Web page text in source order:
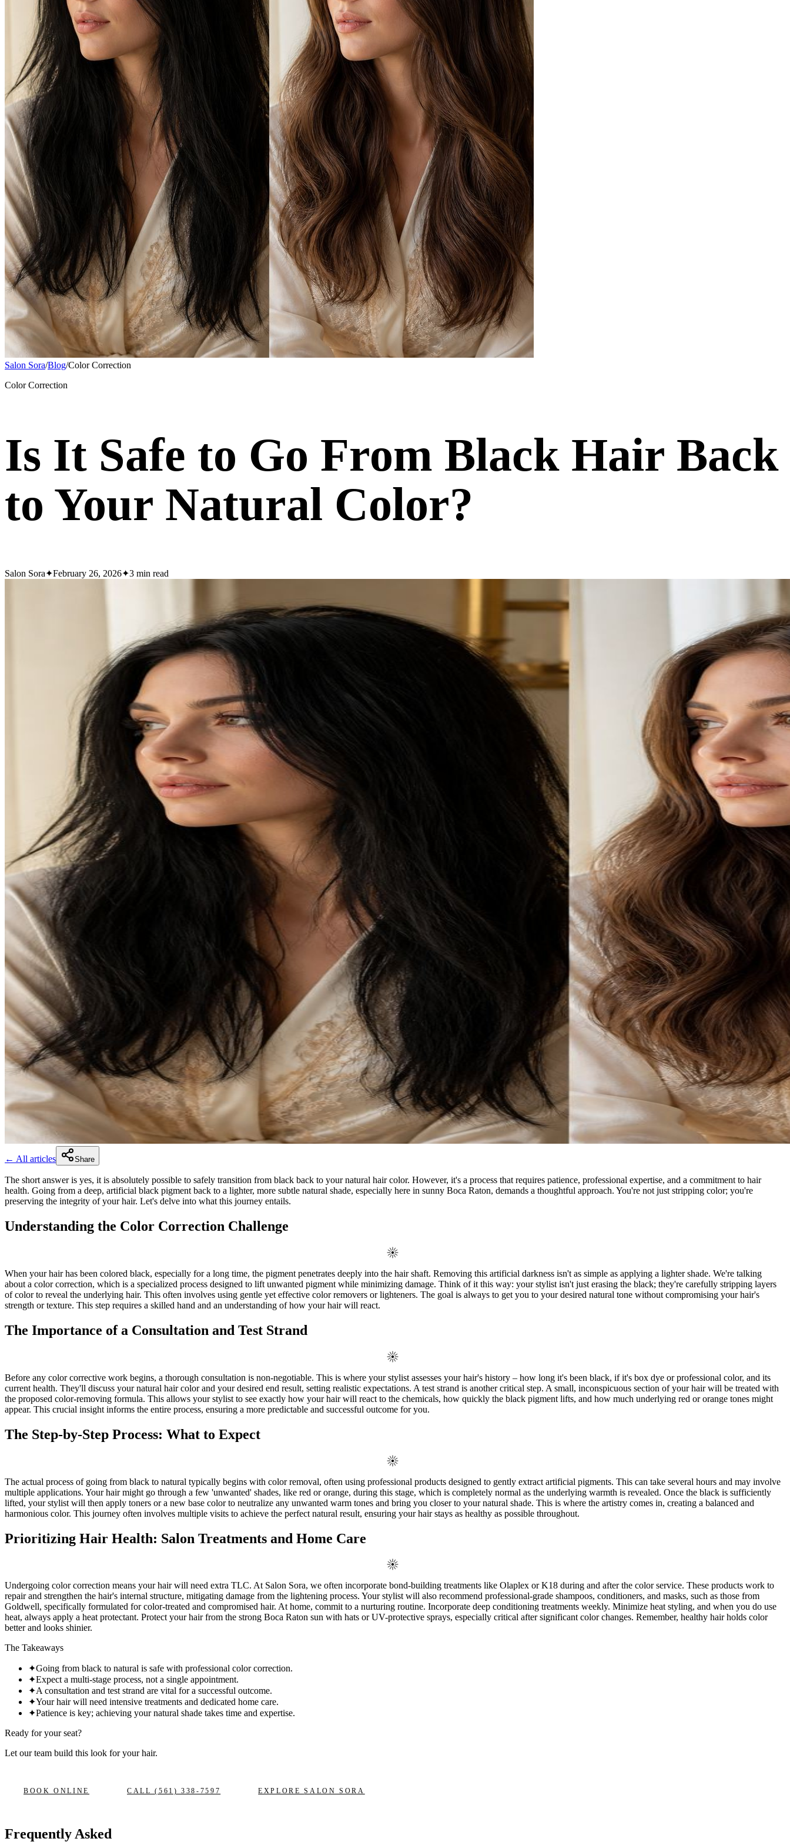
Salon Sora/Blog/Color Correction
Color Correction
Is It Safe to Go From Black Hair Back
to Your Natural Color?
Salon Sora✦February 26, 2026✦3 min read
← All articles Share
The short answer is yes, it is absolutely possible to safely transition from black back to your natural hair color. However, it's a process that requires patience, professional expertise, and a commitment to hair
health. Going from a deep, artificial black pigment back to a lighter, more subtle natural shade, especially here in sunny Boca Raton, demands a thoughtful approach. You're not just stripping color; you're
preserving the integrity of your hair. Let's delve into what this journey entails.
Understanding the Color Correction Challenge
When your hair has been colored black, especially for a long time, the pigment penetrates deeply into the hair shaft. Removing this artificial darkness isn't as simple as applying a lighter shade. We're talking
about a color correction, which is a specialized process designed to lift unwanted pigment while minimizing damage. Think of it this way: your stylist isn't just erasing the black; they're carefully stripping layers
of color to reveal the underlying hair. This often involves using gentle yet effective color removers or lighteners. The goal is always to get you to your desired natural tone without compromising your hair's
strength or texture. This step requires a skilled hand and an understanding of how your hair will react.
The Importance of a Consultation and Test Strand
Before any color corrective work begins, a thorough consultation is non-negotiable. This is where your stylist assesses your hair's history – how long it's been black, if it's box dye or professional color, and its
current health. They'll discuss your natural hair color and your desired end result, setting realistic expectations. A test strand is another critical step. A small, inconspicuous section of your hair will be treated with
the proposed color-removing formula. This allows your stylist to see exactly how your hair will react to the chemicals, how quickly the black pigment lifts, and how much underlying red or orange tones might
appear. This crucial insight informs the entire process, ensuring a more predictable and successful outcome for you.
The Step-by-Step Process: What to Expect
The actual process of going from black to natural typically begins with color removal, often using professional products designed to gently extract artificial pigments. This can take several hours and may involve
multiple applications. Your hair might go through a few 'unwanted' shades, like red or orange, during this stage, which is completely normal as the underlying warmth is revealed. Once the black is sufficiently
lifted, your stylist will then apply toners or a new base color to neutralize any unwanted warm tones and bring you closer to your natural shade. This is where the artistry comes in, creating a balanced and
harmonious color. This journey often involves multiple visits to achieve the perfect natural result, ensuring your hair stays as healthy as possible throughout.
Prioritizing Hair Health: Salon Treatments and Home Care
Undergoing color correction means your hair will need extra TLC. At Salon Sora, we often incorporate bond-building treatments like Olaplex or K18 during and after the color service. These products work to
repair and strengthen the hair's internal structure, mitigating damage from the lightening process. Your stylist will also recommend professional-grade shampoos, conditioners, and masks, such as those from
Goldwell, specifically formulated for color-treated and compromised hair. At home, commit to a nurturing routine. Incorporate deep conditioning treatments weekly. Minimize heat styling, and when you do use
heat, always apply a heat protectant. Protect your hair from the strong Boca Raton sun with hats or UV-protective sprays, especially critical after significant color changes. Remember, healthy hair holds color
better and looks shinier.
The Takeaways
✦Going from black to natural is safe with professional color correction.
✦Expect a multi-stage process, not a single appointment.
✦A consultation and test strand are vital for a successful outcome.
✦Your hair will need intensive treatments and dedicated home care.
✦Patience is key; achieving your natural shade takes time and expertise.
Ready for your seat?
Let our team build this look for your hair.
BOOK ONLINE CALL(561) 338-7597 EXPLORESALON SORA
Frequently Asked